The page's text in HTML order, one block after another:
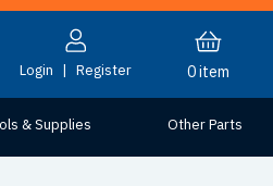
Login | Register 0item
& Supplies Other Parts